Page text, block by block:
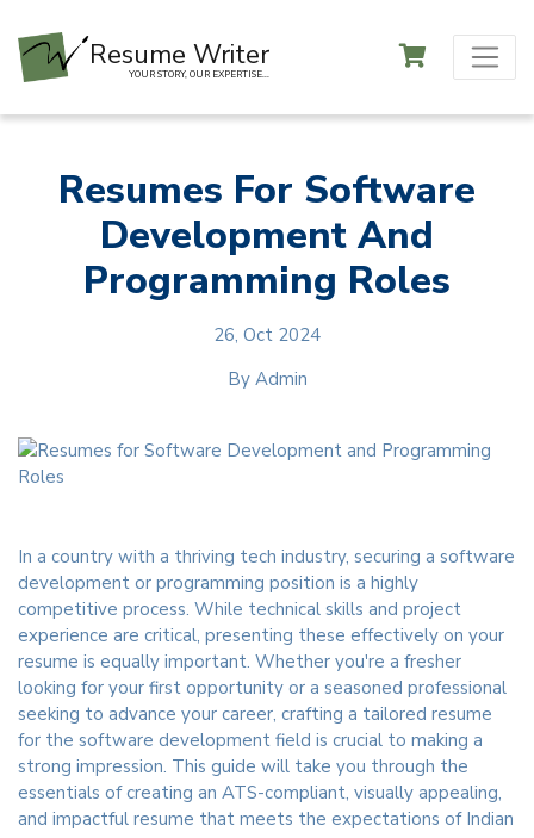
Resume Writer
YOUR STORY, OUR EXPERTISE...
Resumes For Software
Development And
Programming Roles
26, Oct 2024
By Admin
In a country with a thriving tech industry, securing a software
development or programming position is a highly
competitive process. While technical skills and project
experience are critical, presenting these effectively on your
resume is equally important. Whether you're a fresher
looking for your first opportunity or a seasoned professional
seeking to advance your career, crafting a tailored resume
for the software development field is crucial to making a
strong impression. This guide will take you through the
essentials of creating an ATS-compliant, visually appealing,
and impactful resume that meets the expectations of Indian